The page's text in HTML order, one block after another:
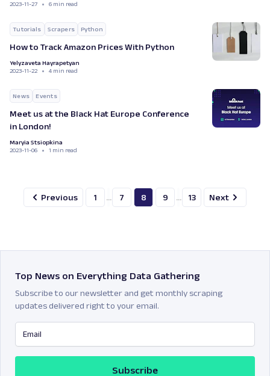
2023-11-27
6 min read
Tutorials Scrapers Python
How to Track Amazon Prices With Python
Yelyzaveta Hayrapetyan
2023-11-22
4 min read
News Events
Meet us at the Black Hat Europe Conference
in London!
Maryia Stsiopkina
2023-11-06
1 min read
Previous 1 ... 7 8 9 ... 13 Next
Top News on Everything Data Gathering
Subscribe to our newsletter and get monthly scraping
updates delivered right to your email.
Subscribe